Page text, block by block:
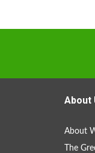
About
About
The